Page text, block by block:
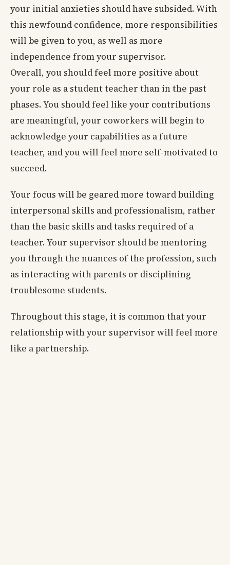
your initial anxieties should have subsided. With
this newfound confidence, more responsibilities
will be given to you, as well as more
independence from your supervisor.
Overall, you should feel more positive about
your role as a student teacher than in the past
phases. You should feel like your contributions
are meaningful, your coworkers will begin to
acknowledge your capabilities as a future
teacher, and you will feel more self-motivated to
succeed.
Your focus will be geared more toward building
interpersonal skills and professionalism, rather
than the basic skills and tasks required of a
teacher. Your supervisor should be mentoring
you through the nuances of the profession, such
as interacting with parents or disciplining
troublesome students.
Throughout this stage, it is common that your
relationship with your supervisor will feel more
like a partnership.